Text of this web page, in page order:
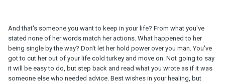
And that's someone you want to keep in your life? From what you've
stated none of her words match her actions. What happened to her
being single by the way? Don't let her hold power over you man. You've
got to cut her out of your life cold turkey and move on. Not going to say
it will be easy to do, but step back and read what you wrote as if it was
someone else who needed advice. Best wishes in your healing, but